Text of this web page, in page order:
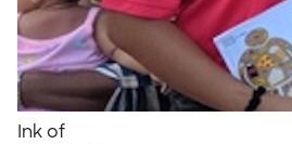
Ink of